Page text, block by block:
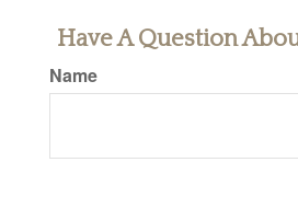
Have A Question
Name